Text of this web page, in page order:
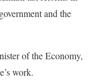
and the
of the Economy,
work.